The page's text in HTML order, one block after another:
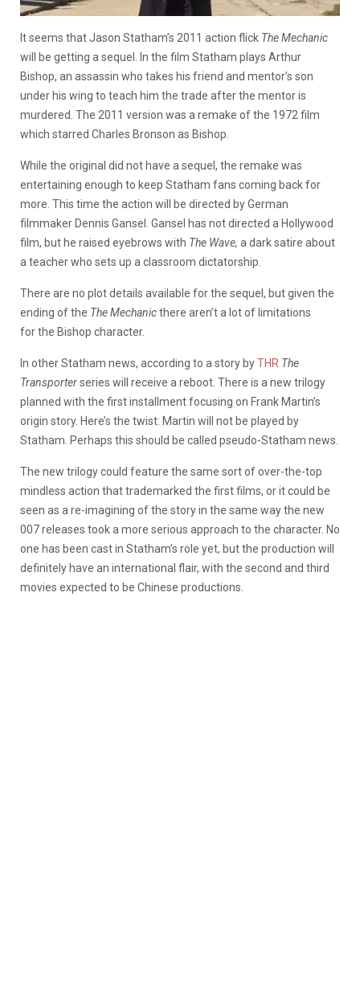
It seems that Jason Statham’s 2011 action flick The Mechanic
will be getting a sequel. In the film Statham plays Arthur
Bishop, an assassin who takes his friend and mentor’s son
under his wing to teach him the trade after the mentor is
murdered. The 2011 version was a remake of the 1972 film
which starred Charles Bronson as Bishop.
While the original did not have a sequel, the remake was
entertaining enough to keep Statham fans coming back for
more. This time the action will be directed by German
filmmaker Dennis Gansel. Gansel has not directed a Hollywood
film, but he raised eyebrows with The Wave, a dark satire about
a teacher who sets up a classroom dictatorship.
There are no plot details available for the sequel, but given the
ending of the The Mechanicthere aren’t a lot of limitations
for the Bishop character.
In other Statham news, according to a story byTHR The
Transporterseries will receive a reboot. There is a new trilogy
planned with the first installment focusing on Frank Martin’s
origin story. Here’s the twist: Martin will not be played by
Statham. Perhaps this should be called pseudo-Statham news.
The new trilogy could feature the same sort of over-the-top
mindless action that trademarked the first films, or it could be
seen as a re-imagining of the story in the same way the new
007 releases took a more serious approach to the character. No
one has been cast in Statham’s role yet, but the production will
definitely have an international flair, with the second and third
movies expected to be Chinese productions.